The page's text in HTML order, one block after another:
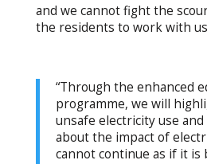
and we cannot fight the
the residents to work with
“Through the enhanced
programme, we will
unsafe electricity use
about the impact of
cannot continue as if it is